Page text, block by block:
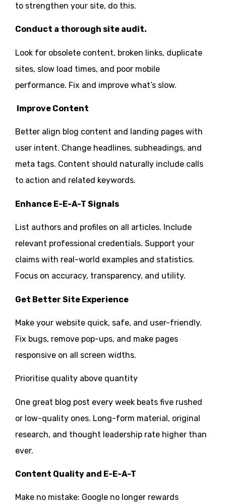
to strengthen your site, do this.
Conduct a thorough site audit.
Look for obsolete content, broken links, duplicate
sites, slow load times, and poor mobile
performance. Fix and improve what’s slow.
Improve Content
Better align blog content and landing pages with
user intent. Change headlines, subheadings, and
meta tags. Content should naturally include calls
to action and related keywords.
Enhance E-E-A-T Signals
List authors and profiles on all articles. Include
relevant professional credentials. Support your
claims with real-world examples and statistics.
Focus on accuracy, transparency, and utility.
Get Better Site Experience
Make your website quick, safe, and user-friendly.
Fix bugs, remove pop-ups, and make pages
responsive on all screen widths.
Prioritise quality above quantity
One great blog post every week beats five rushed
or low-quality ones. Long-form material, original
research, and thought leadership rate higher than
ever.
Content Quality and E-E-A-T
Make no mistake: Google no longer rewards